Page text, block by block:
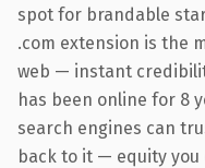
spot for brandable
.com extension is the
web — instant
has been online for 8
search engines can
back to it — equity